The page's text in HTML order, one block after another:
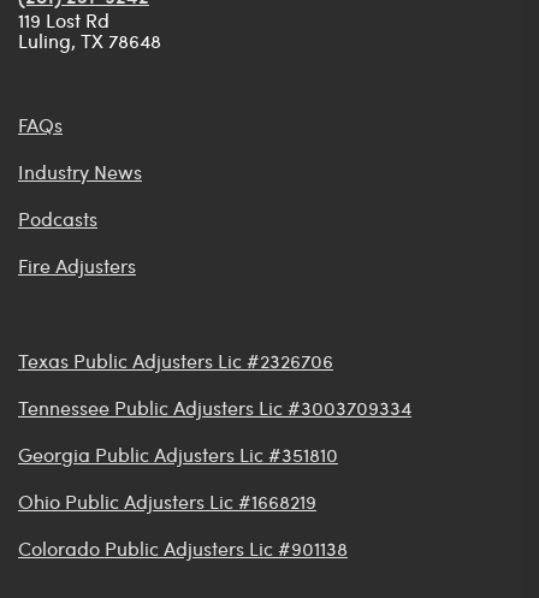
119 Lost Rd
Luling, TX 78648
FAQs
Industry News
Podcasts
Fire Adjusters
Texas Public Adjusters Lic #2326706
Tennessee Public Adjusters Lic #3003709334
Georgia Public Adjusters Lic #351810
Ohio Public Adjusters Lic #1668219
Colorado Public Adjusters Lic #901138